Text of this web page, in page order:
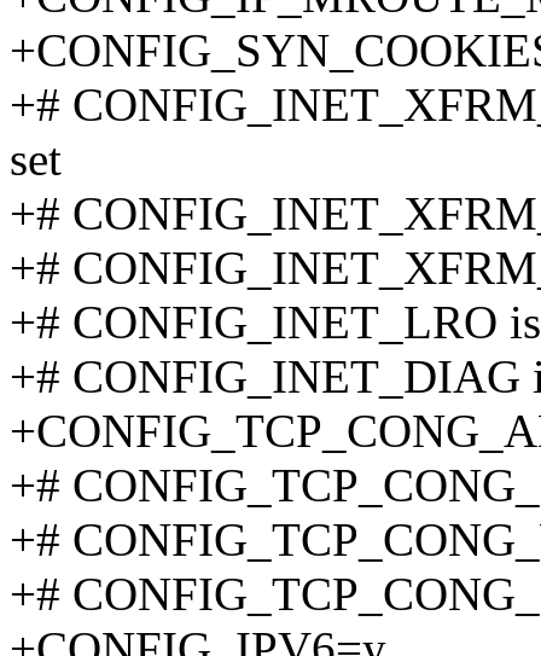
+#
set
+#
+#
+# CONFIG_INET_LRO
+# CONFIG_INET_DIAG
+#
+#
+#